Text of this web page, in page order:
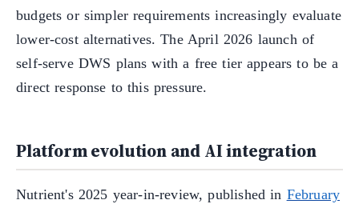
budgets or simpler requirements increasingly evaluate
lower-cost alternatives. The April 2026 launch of
self-serve DWS plans with a free tier appears to be a
direct response to this pressure.
Platform evolution and AI integration
Nutrient's 2025 year-in-review, published in February